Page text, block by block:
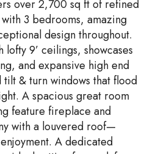
over 2,700 sq ft of refined
3 bedrooms, amazing
design throughout.
9’ ceilings, showcases
and expansive high end
& turn windows that flood
A spacious great room
feature fireplace and
with a louvered roof—
A dedicated